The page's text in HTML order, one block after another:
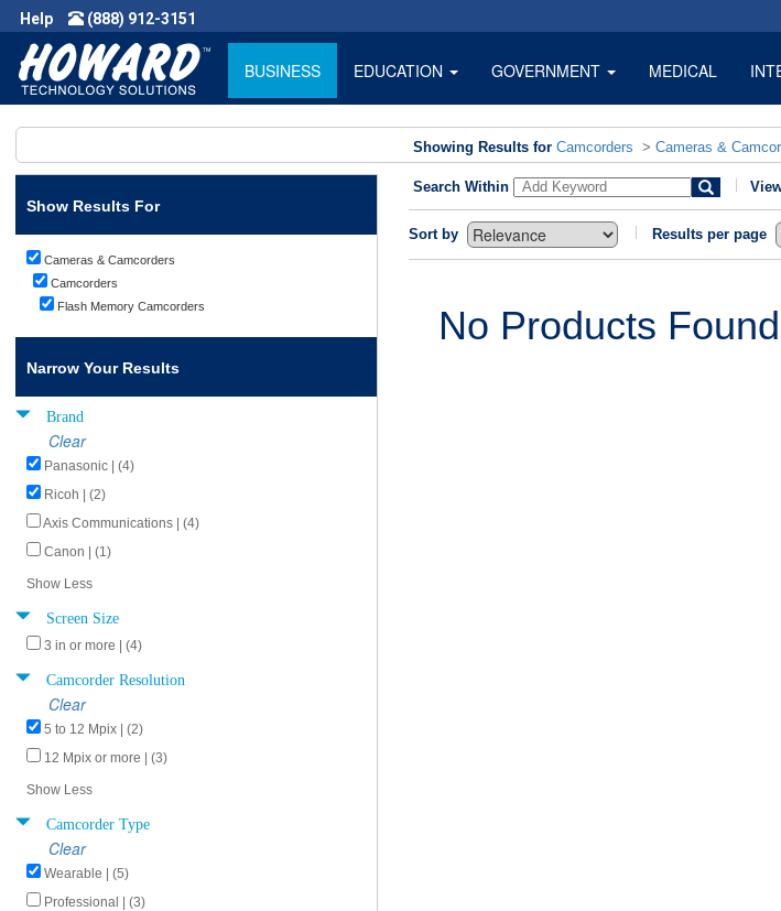
Help (888) 912-3151
BUSINESS EDUCATION GOVERNMENT MEDICAL
Showing Results for Camcorders > Cameras &
Show Results For
Cameras & Camcorders
Camcorders
Flash Memory Camcorders
Narrow Your Results
Brand
Clear
Panasonic | (4)
Ricoh | (2)
Axis Communications | (4)
Canon | (1)
Show Less
Screen Size
3 in or more | (4)
Camcorder Resolution
Clear
5 to 12 Mpix | (2)
12 Mpix or more | (3)
Show Less
Camcorder Type
Clear
Wearable | (5)
Professional | (3)
Search Within
Sort by Results per page
No Products